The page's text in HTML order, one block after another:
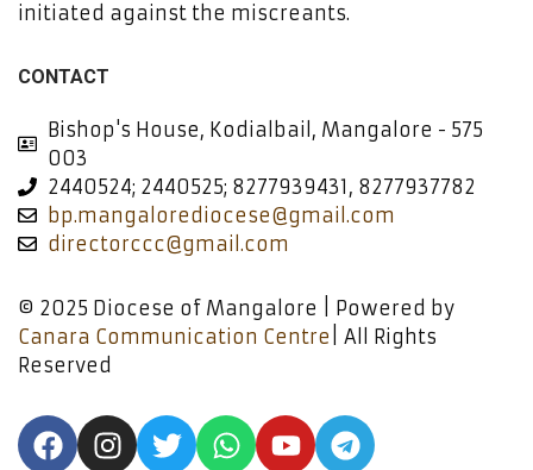
initiated against the miscreants.
CONTACT
Bishop's House, Kodialbail, Mangalore - 575
003
2440524; 2440525; 8277939431, 8277937782
bp.mangalorediocese@gmail.com
directorccc@gmail.com
© 2025 Diocese of Mangalore | Powered by
Canara Communication Centre | All Rights
Reserved